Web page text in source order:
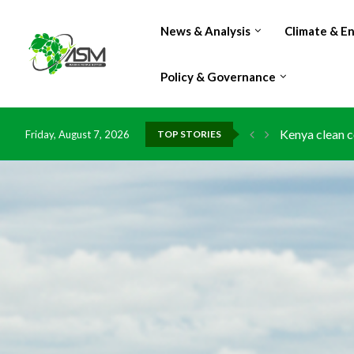
News & Analysis Climate &
Policy & Governance
Friday, August 7, 2026 TOP STORIES
Kenya clean
Flood
IMF Outlook:
China grants
DR Congo
Morocco
Kenya
Ghana risks